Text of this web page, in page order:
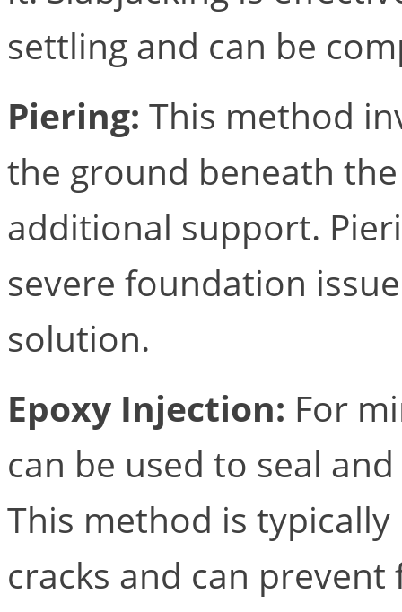
settling and can be
Piering: This method
the ground beneath
additional support.
severe foundation
solution.
Epoxy Injection: For
can be used to seal
This method is
cracks and can